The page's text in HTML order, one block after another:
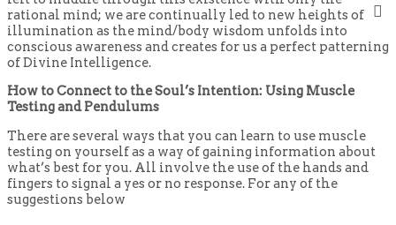
rational mind; we are continually led to new heights of
illumination as the mind/body wisdom unfolds into
conscious awareness and creates for us a perfect patterning
of Divine Intelligence.
How to Connect to the Soul’s Intention: Using Muscle
Testing and Pendulums
There are several ways that you can learn to use muscle
testing on yourself as a way of gaining information about
what’s best for you. All involve the use of the hands and
fingers to signal a yes or no response. For any of the
suggestions below